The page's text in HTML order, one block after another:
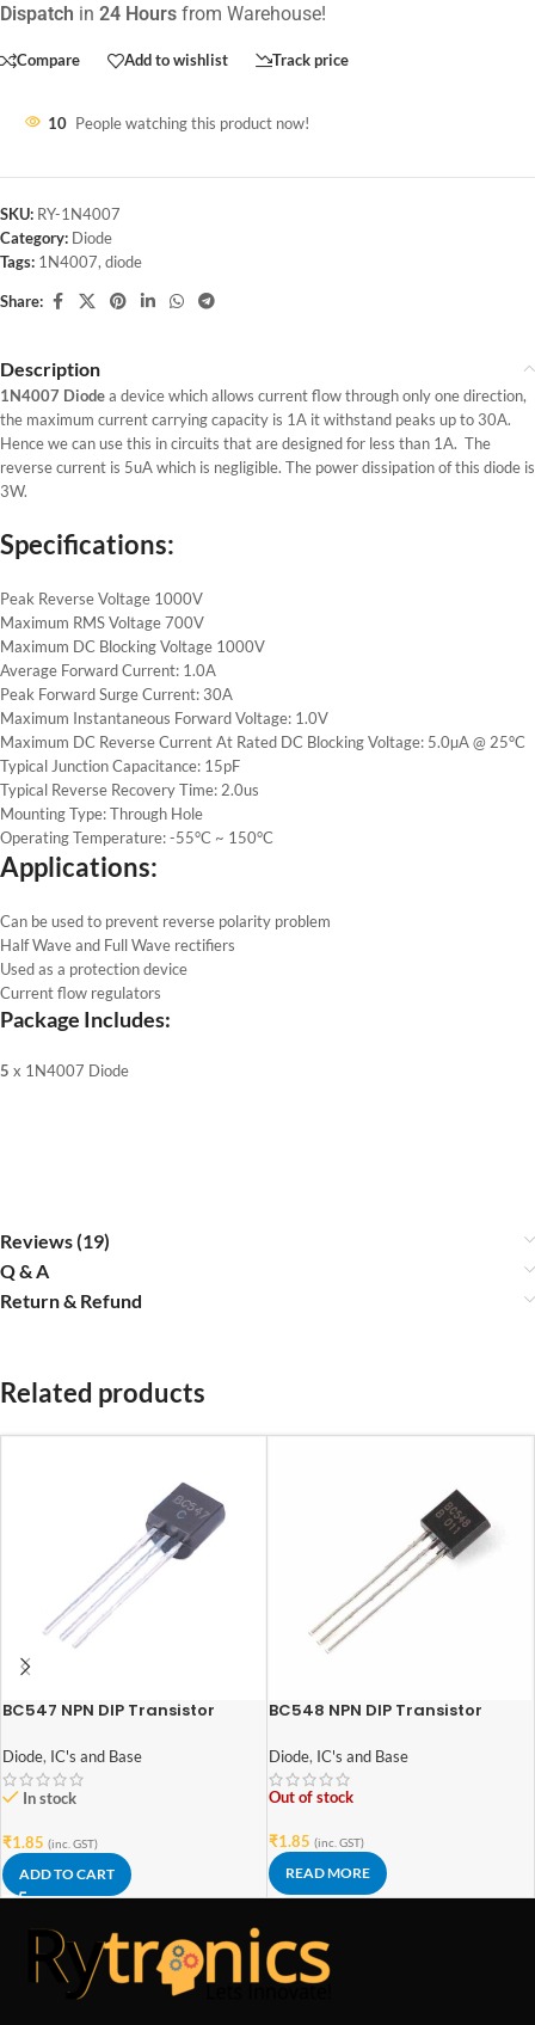
Dispatch in 24 Hours from Warehouse!
Compare Add to wishlist Track price
10 People watching this product now!
SKU: RY-1N4007
Category: Diode
Tags: 1N4007, diode
Share:
Description
1N4007 Diodea device which allows current flow through only one direction,
the maximum current carrying capacity is 1A it withstand peaks up to 30A.
Hence we can use this in circuits that are designed for less than 1A. The
reverse current is 5uA which is negligible. The power dissipation of this diode is
3W.
Specifications:
Peak Reverse Voltage 1000V
Maximum RMS Voltage 700V
Maximum DC Blocking Voltage 1000V
Average Forward Current: 1.0A
Peak Forward Surge Current: 30A
Maximum Instantaneous Forward Voltage: 1.0V
Maximum DC Reverse Current At Rated DC Blocking Voltage: 5.0µA @ 25°C
Typical Junction Capacitance: 15pF
Typical Reverse Recovery Time: 2.0us
Mounting Type: Through Hole
Operating Temperature: -55°C ~ 150°C
Applications:
Can be used to prevent reverse polarity problem
Half Wave and Full Wave rectifiers
Used as a protection device
Current flow regulators
Package Includes:
5 x 1N4007 Diode
Reviews (19)
Q & A
Return & Refund
Related products
BC547 NPN DIP Transistor
Diode, IC's and Base
In stock
₹1.85 (inc. GST)
ADD TO CART
BC548 NPN DIP Transistor
Diode, IC's and Base
Out of stock
₹1.85 (inc. GST)
READ MORE